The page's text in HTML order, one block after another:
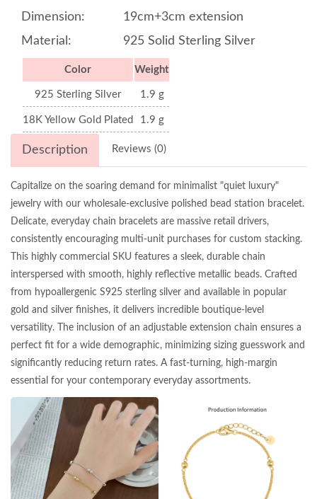
Dimension:
19cm+3cm extension
Material:
925 Solid Sterling Silver
Color Weight
925 Sterling Silver 1.9 g
18K Yellow Gold Plated 1.9 g
Description Reviews (0)
Capitalize on the soaring demand for minimalist "quiet luxury"
jewelry with our wholesale-exclusive polished bead station bracelet.
Delicate, everyday chain bracelets are massive retail drivers,
consistently encouraging multi-unit purchases for custom stacking.
This highly commercial SKU features a sleek, durable chain
interspersed with smooth, highly reflective metallic beads. Crafted
from hypoallergenic S925 sterling silver and available in popular
gold and silver finishes, it delivers incredible boutique-level
versatility. The inclusion of an adjustable extension chain ensures a
perfect fit for a wide demographic, minimizing sizing guesswork and
significantly reducing return rates. A fast-turning, high-margin
essential for your contemporary everyday assortments.